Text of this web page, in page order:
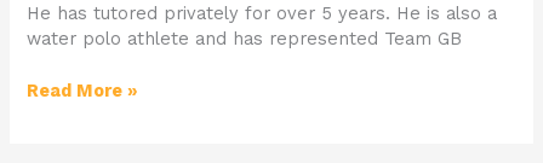
He has tutored privately for over 5 years. He is also a
water polo athlete and has represented Team GB
Read More »